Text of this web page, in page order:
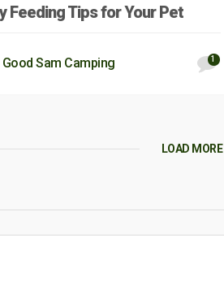
Feeding Tips for Your Pet
Good Sam Camping 1
LOAD MORE